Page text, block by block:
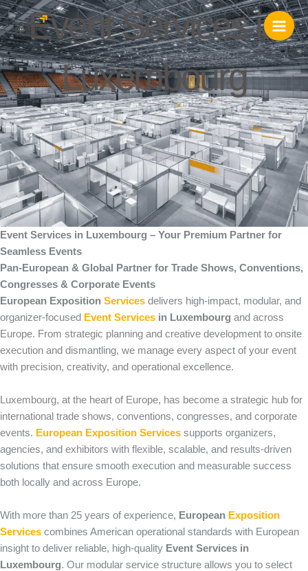
Skip
to
contentEvent Services in
Luxembourg
Event Services in Luxembourg – Your Premium Partner for
Seamless Events
Pan-European & Global Partner for Trade Shows, Conventions,
Congresses & Corporate Events
European Exposition Services delivers high-impact, modular, and
organizer-focused Event Services in Luxembourg and across
Europe. From strategic planning and creative development to onsite
execution and dismantling, we manage every aspect of your event
with precision, creativity, and operational excellence.
Luxembourg, at the heart of Europe, has become a strategic hub for
international trade shows, conventions, congresses, and corporate
events. European Exposition Services supports organizers,
agencies, and exhibitors with flexible, scalable, and results-driven
solutions that ensure smooth execution and measurable success
both locally and across Europe.
With more than 25 years of experience, European Exposition
Services combines American operational standards with European
insight to deliver reliable, high-quality Event Services in
Luxembourg. Our modular service structure allows you to select